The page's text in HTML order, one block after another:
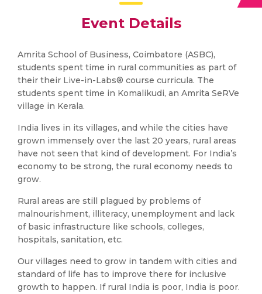
Event Details
Amrita School of Business, Coimbatore (ASBC),
students spent time in rural communities as part of
their their Live-in-Labs® course curricula. The
students spent time in Komalikudi, an Amrita SeRVe
village in Kerala.
India lives in its villages, and while the cities have
grown immensely over the last 20 years, rural areas
have not seen that kind of development. For India’s
economy to be strong, the rural economy needs to
grow.
Rural areas are still plagued by problems of
malnourishment, illiteracy, unemployment and lack
of basic infrastructure like schools, colleges,
hospitals, sanitation, etc.
Our villages need to grow in tandem with cities and
standard of life has to improve there for inclusive
growth to happen. If rural India is poor, India is poor.